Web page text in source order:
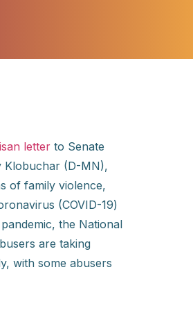
letter to Senate
Klobuchar (D-MN),
of family violence,
(COVID-19)
the National
are taking
with some abusers